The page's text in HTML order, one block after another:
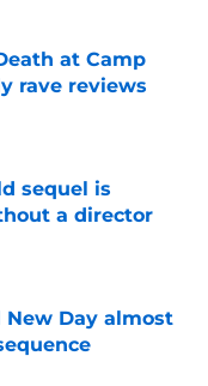
at Camp
rave reviews
sequel is
a director
New Day almost